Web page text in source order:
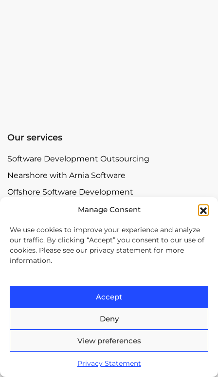
Manage Consent
We use cookies to improve your experience and analyze
our traffic. By clicking “Accept” you consent to our use of
cookies. Please see our privacy statement for more
information.
Accept
Deny
View preferences
Privacy Statement
Our services
Software Development Outsourcing
Nearshore with Arnia Software
Offshore Software Development
Mobile App Development
Bespoke Software Development
Digital Transformation
Europe House, 47-53 Lascar
Brasov Business Park, 1'st floor,
Ionescu Crum 1, 500446 Brasov,